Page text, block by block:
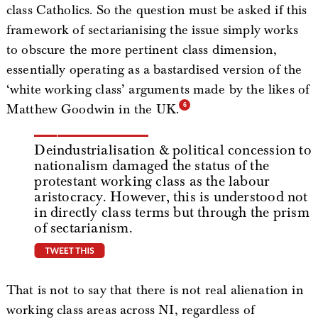
class Catholics. So the question must be asked if this
framework of sectarianising the issue simply works
to obscure the more pertinent class dimension,
essentially operating as a bastardised version of the
‘white working class’ arguments made by the likes of
Matthew Goodwin in the UK.
Deindustrialisation & political concession to
nationalism damaged the status of the
protestant working class as the labour
aristocracy. However, this is understood not
in directly class terms but through the prism
of sectarianism.
That is not to say that there is not real alienation in
working class areas across NI, regardless of